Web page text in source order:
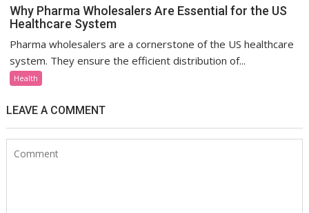
Why Pharma Wholesalers Are Essential for the US
Healthcare System
Pharma wholesalers are a cornerstone of the US healthcare
system. They ensure the efficient distribution of...
Health
LEAVE A COMMENT